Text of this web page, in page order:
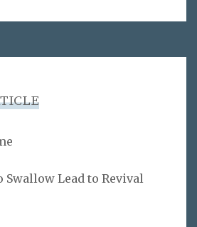
Swallow Lead to Revival